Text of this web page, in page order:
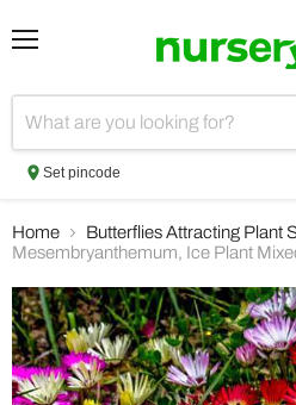
Set pincode
Home
Butterflies Attracting Plant
Mesembryanthemum, Ice Plant